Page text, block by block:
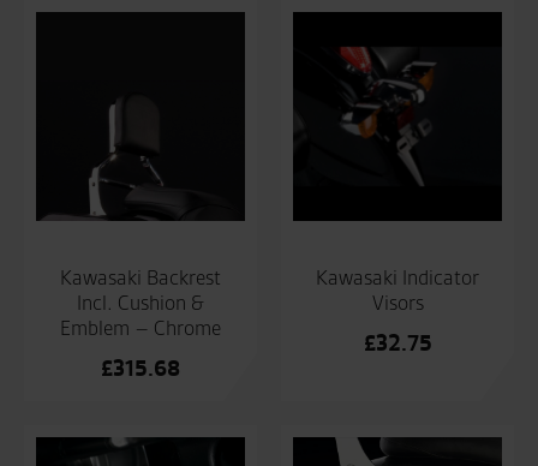
Kawasaki Backrest
Incl. Cushion &
Emblem – Chrome
£315.68
Kawasaki Indicator
Visors
£32.75